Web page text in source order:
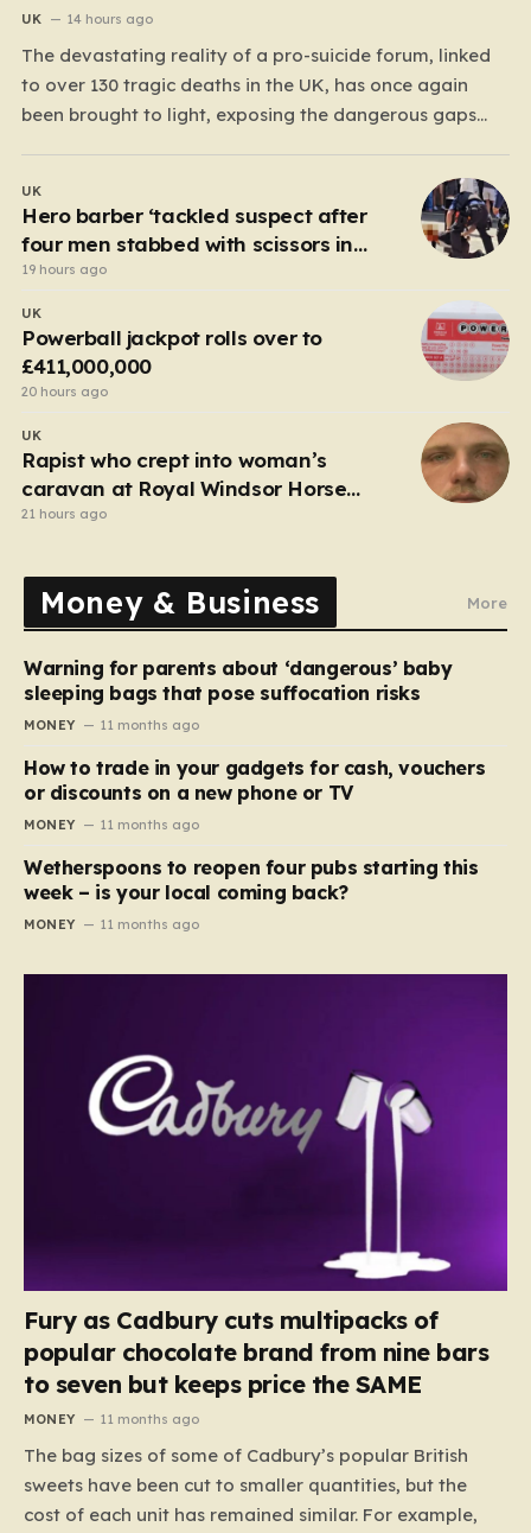
UK 14 hours ago
The devastating reality of a pro-suicide forum, linked
to over 130 tragic deaths in the UK, has once again
been brought to light, exposing the dangerous gaps
accessible web. Despite the media regulator Ofcom
claiming last month that they had exhausted all legal…
UK
Hero barber ‘tackled suspect after
four men stabbed with scissors in
Covent Garden’
19 hours ago
UK
Powerball jackpot rolls over to
£411,000,000
20 hours ago
UK
Rapist who crept into woman’s
caravan at Royal Windsor Horse
Show is jailed
21 hours ago
Money & Business More
Warning for parents about ‘dangerous’ baby
sleeping bags that pose suffocation risks
MONEY 11 months ago
How to trade in your gadgets for cash, vouchers
or discounts on a new phone or TV
MONEY 11 months ago
Wetherspoons to reopen four pubs starting this
week – is your local coming back?
MONEY 11 months ago
Fury as Cadbury cuts multipacks of
popular chocolate brand from nine bars
to seven but keeps price the SAME
MONEY 11 months ago
The bag sizes of some of Cadbury’s popular British
sweets have been cut to smaller quantities, but the
cost of each unit has remained similar. For example,